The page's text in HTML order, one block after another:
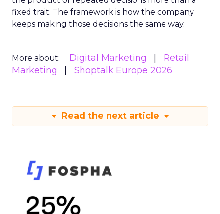
fixed trait. The framework is how the company
keeps making those decisions the same way.
More about: Digital Marketing
Retail
Marketing
Shoptalk Europe 2026
Read the next article